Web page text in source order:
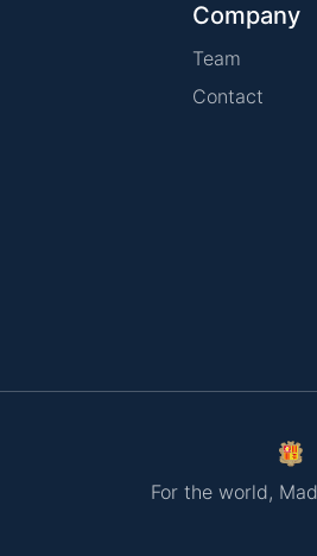
Company
Team
Contact
For the world,